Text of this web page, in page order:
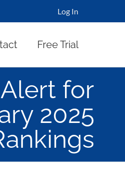
Log In
Free Trial
for
2025